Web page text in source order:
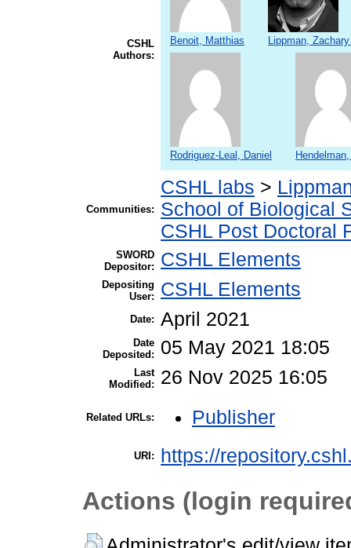
CSHL
Authors:
Benoit, Matthias Lippman,
Rodriguez-Leal, Daniel
Communities:
CSHL labs >
School of Biological
CSHL Post Doctoral
SWORD
Depositor:
CSHL Elements
Depositing
User:
CSHL Elements
Date: April 2021
Date
Deposited:
05 May 2021 18:05
Last
Modified:
26 Nov 2025 16:05
Related URLs: Publisher
URI: https://
Actions (login